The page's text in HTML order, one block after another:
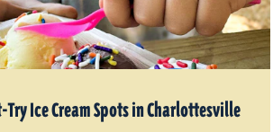
Try Ice Cream Spots in Charlottesville